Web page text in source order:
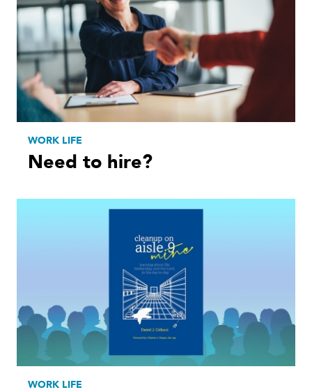
WORK LIFE
Need to hire?
WORK LIFE